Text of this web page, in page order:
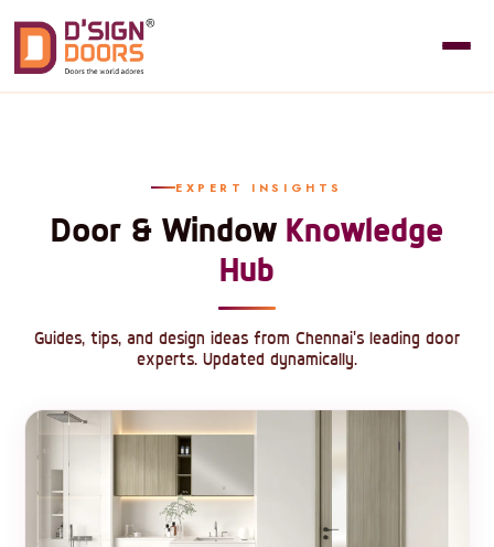
EXPERT INSIGHTS
Door & Window Knowledge
Hub
Guides, tips, and design ideas from Chennai's leading door
experts. Updated dynamically.